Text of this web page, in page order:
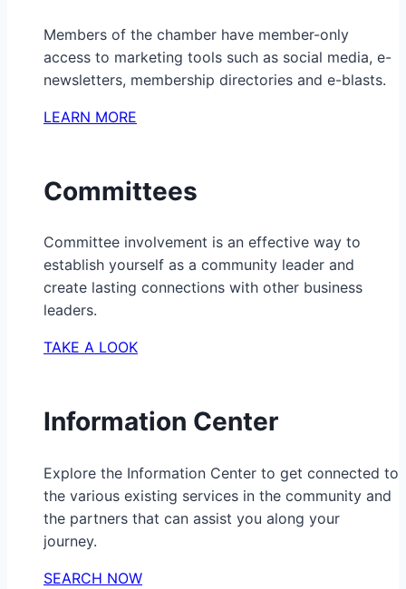
Members of the chamber have member-only
access to marketing tools such as social media, e-
newsletters, membership directories and e-blasts.
LEARN MORE
Committees
Committee involvement is an effective way to
establish yourself as a community leader and
create lasting connections with other business
leaders.
TAKE A LOOK
Information Center
Explore the Information Center to get connected to
the various existing services in the community and
the partners that can assist you along your
journey.
SEARCH NOW